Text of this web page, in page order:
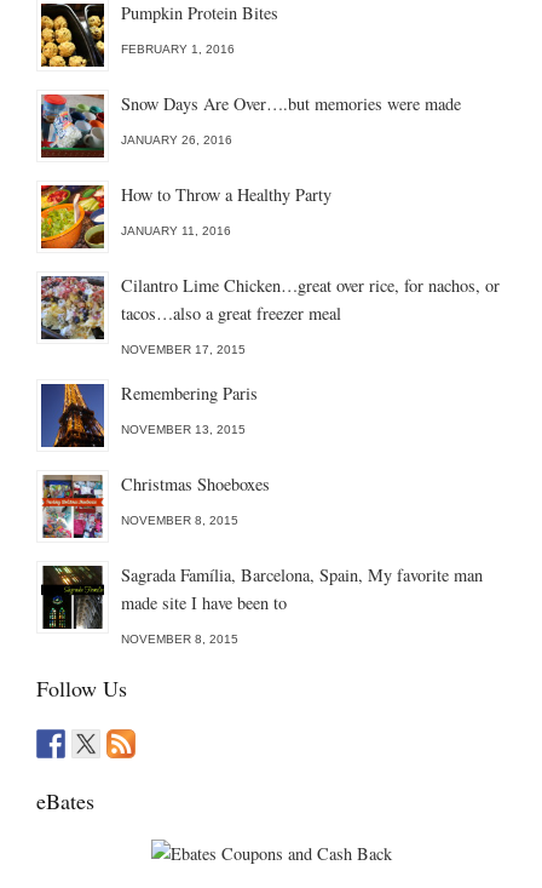
Pumpkin Protein Bites
FEBRUARY 1, 2016
Snow Days Are Over….but memories were made
JANUARY 26, 2016
How to Throw a Healthy Party
JANUARY 11, 2016
Cilantro Lime Chicken…great over rice, for nachos, or
tacos…also a great freezer meal
NOVEMBER 17, 2015
Remembering Paris
NOVEMBER 13, 2015
Christmas Shoeboxes
NOVEMBER 8, 2015
Sagrada Família, Barcelona, Spain, My favorite man
made site I have been to
NOVEMBER 8, 2015
Follow Us
eBates